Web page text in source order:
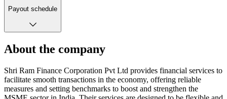
Payout schedule
About the company
Shri Ram Finance Corporation Pvt Ltd provides financial services to
facilitate smooth transactions in the economy, offering reliable
measures and setting benchmarks to boost and strengthen the